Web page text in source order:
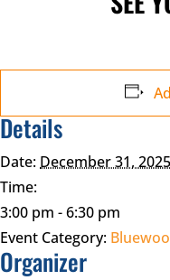
Details
Date: December 31, 2025
Time:
3:00 pm - 6:30 pm
Event Category:
Organizer